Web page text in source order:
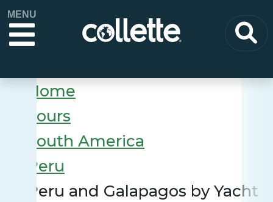
MENU
Home
Tours
South America
Peru
Peru and Galapagos by Yacht